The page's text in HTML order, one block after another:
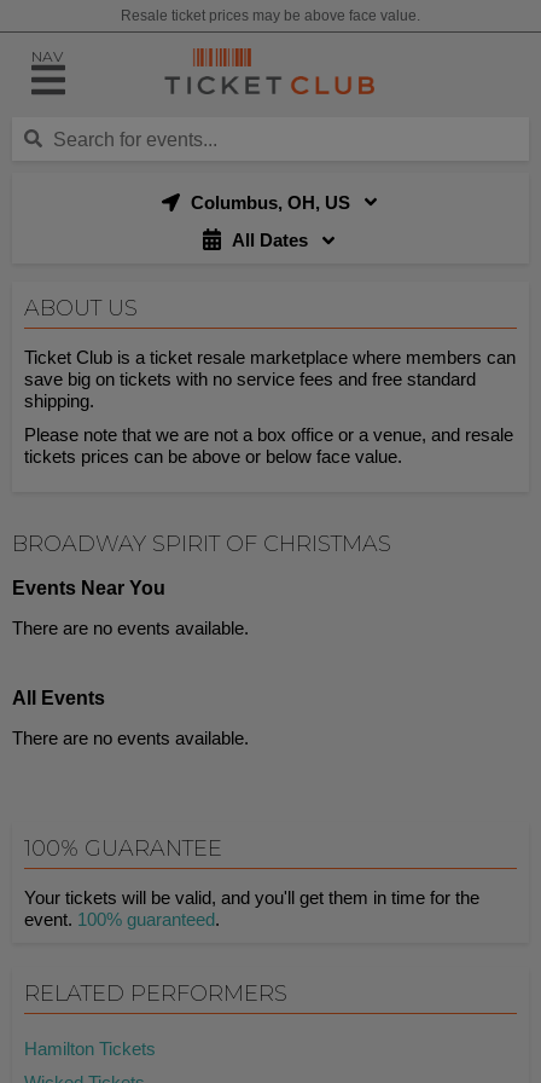
Resale ticket prices may be above face value.
NAV
Columbus, OH, US
All Dates
ABOUT US
Ticket Club is a ticket resale marketplace where members can
save big on tickets with no service fees and free standard
shipping.
Please note that we are not a box office or a venue, and resale
tickets prices can be above or below face value.
BROADWAY SPIRIT OF CHRISTMAS
Events Near You
There are no events available.
All Events
There are no events available.
100% GUARANTEE
Your tickets will be valid, and you'll get them in time for the
event. 100% guaranteed.
RELATED PERFORMERS
Hamilton Tickets